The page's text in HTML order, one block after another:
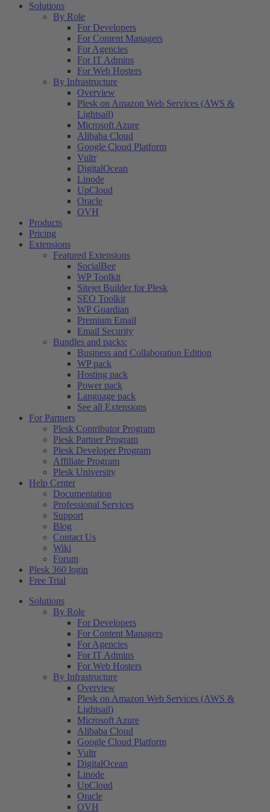
Solutions
By Role
For Developers
For Content Managers
For Agencies
For IT Admins
For Web Hosters
By Infrastructure
Overview
Plesk on Amazon Web Services (AWS &
Lightsail)
Microsoft Azure
Alibaba Cloud
Google Cloud Platform
Vultr
DigitalOcean
Linode
UpCloud
Oracle
OVH
Products
Pricing
Extensions
Featured Extensions
SocialBee
WP Toolkit
Sitejet Builder for Plesk
SEO Toolkit
WP Guardian
Premium Email
Email Security
Bundles and packs:
Business and Collaboration Edition
WP pack
Hosting pack
Power pack
Language pack
See all Extensions
For Partners
Plesk Contributor Program
Plesk Partner Program
Plesk Developer Program
Affiliate Program
Plesk University
Help Center
Documentation
Professional Services
Support
Blog
Contact Us
Wiki
Forum
Plesk 360 login
Free Trial
Solutions
By Role
For Developers
For Content Managers
For Agencies
For IT Admins
For Web Hosters
By Infrastructure
Overview
Plesk on Amazon Web Services (AWS &
Lightsail)
Microsoft Azure
Alibaba Cloud
Google Cloud Platform
Vultr
DigitalOcean
Linode
UpCloud
Oracle
OVH